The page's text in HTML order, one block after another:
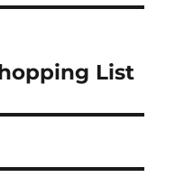
List